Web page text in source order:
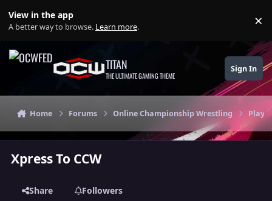
View in the app
A better way to browse. Learn more. ×
TITAN
THE ULTIMATE GAMING THEME
Sign In
Home Forums Online Championship Wrestling
Xpress To CCW
Share
Followers